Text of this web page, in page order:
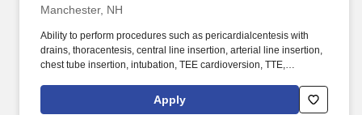
Manchester, NH
Ability to perform procedures such as pericardialcentesis with
drains, thoracentesis, central line insertion, arterial line insertion,
chest tube insertion, intubation, TEE cardioversion, TTE,
Per Diem, Government, and School-Based assignments as well
as Interim Leadership services at premier facilities across the
Apply